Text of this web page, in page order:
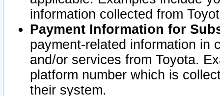
information collected from
Payment Information for
payment-related information in
and/or services from Toyota.
platform number which is
their system.